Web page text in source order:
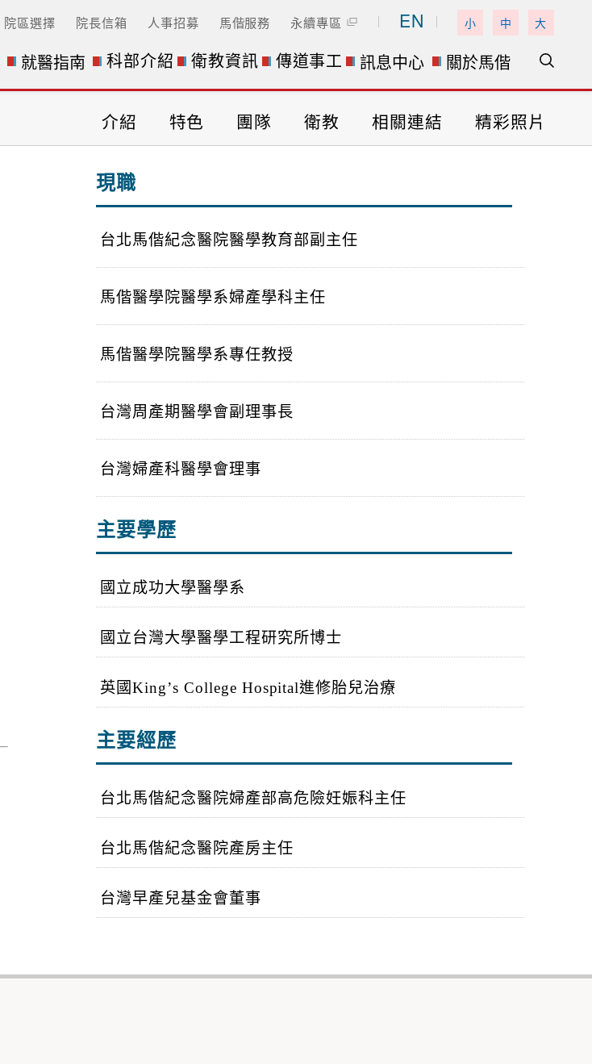
院區選擇 院長信箱 人事招募 馬偕服務 永續專區 EN 小 中 大
就醫指南 科部介紹 衛教資訊 傳道事工 訊息中心 關於馬偕
介紹 特色 團隊 衛教 相關連結 精彩照片
現職
台北馬偕紀念醫院醫學教育部副主任
馬偕醫學院醫學系婦產學科主任
馬偕醫學院醫學系專任教授
台灣周產期醫學會副理事長
台灣婦產科醫學會理事
主要學歷
國立成功大學醫學系
國立台灣大學醫學工程研究所博士
英國King’s College Hospital進修胎兒治療
主要經歷
台北馬偕紀念醫院婦產部高危險妊娠科主任
台北馬偕紀念醫院產房主任
台灣早產兒基金會董事